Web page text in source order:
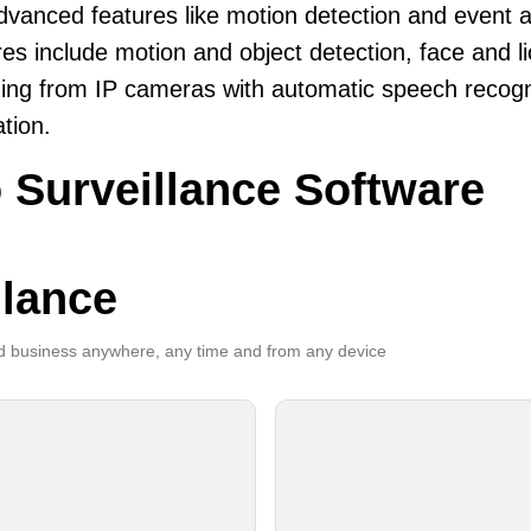
features like motion detection and event
include motion and object detection, face and
from IP cameras with automatic speech
Software
anywhere, any time and from any device